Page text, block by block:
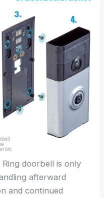
doorbell is only
afterward
and continued